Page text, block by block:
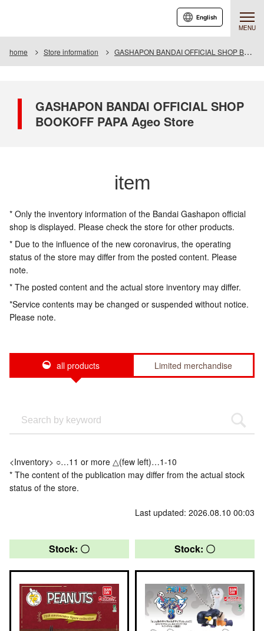
MENU
English
home Store information GASHAPON BANDAI OFFICIAL SHOP BOOKOFF PAPA Ageo Store
GASHAPON BANDAI OFFICIAL SHOP
BOOKOFF PAPA Ageo Store
item
* Only the inventory information of the Bandai Gashapon official
shop is displayed. Please check the store for other products.
* Due to the influence of the new coronavirus, the operating
status of the store may differ from the posted content. Please
note.
* The posted content and the actual store inventory may differ.
*Service contents may be changed or suspended without notice.
Please note.
all products Limited merchandise
<Inventory> ○…11 or more △(few left)…1-10
* The content of the publication may differ from the actual stock
status of the store.
Last updated: 2026.08.10 00:03
Stock: 〇 Stock: 〇